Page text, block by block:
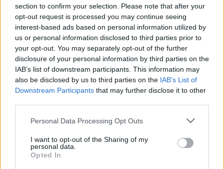
section to confirm your selection. Please note that after your
opt-out request is processed you may continue seeing
interest-based ads based on personal information utilized by
us or personal information disclosed to third parties prior to
your opt-out. You may separately opt-out of the further
disclosure of your personal information by third parties on the
IAB’s list of downstream participants. This information may
also be disclosed by us to third parties on the IAB’s List of
Downstream Participants that may further disclose it to other
Personal Data Processing Opt Outs
I want to opt-out of the Sharing of my
personal data.
Opted In
In Alabama the feral swine is categorized as a game animal
and can be hunted by licensed hunters year round without
limits. They cannot be hunted over bait or at night. If on
private land, the landowner's consent is needed. It is illegal
to relocate trapped feral hogs.
The last cases of brucellosis and pseudorabies in domestic
been found to have one or both diseases. Fortunately, the
dis- eases have not spread back to domestic hogs.